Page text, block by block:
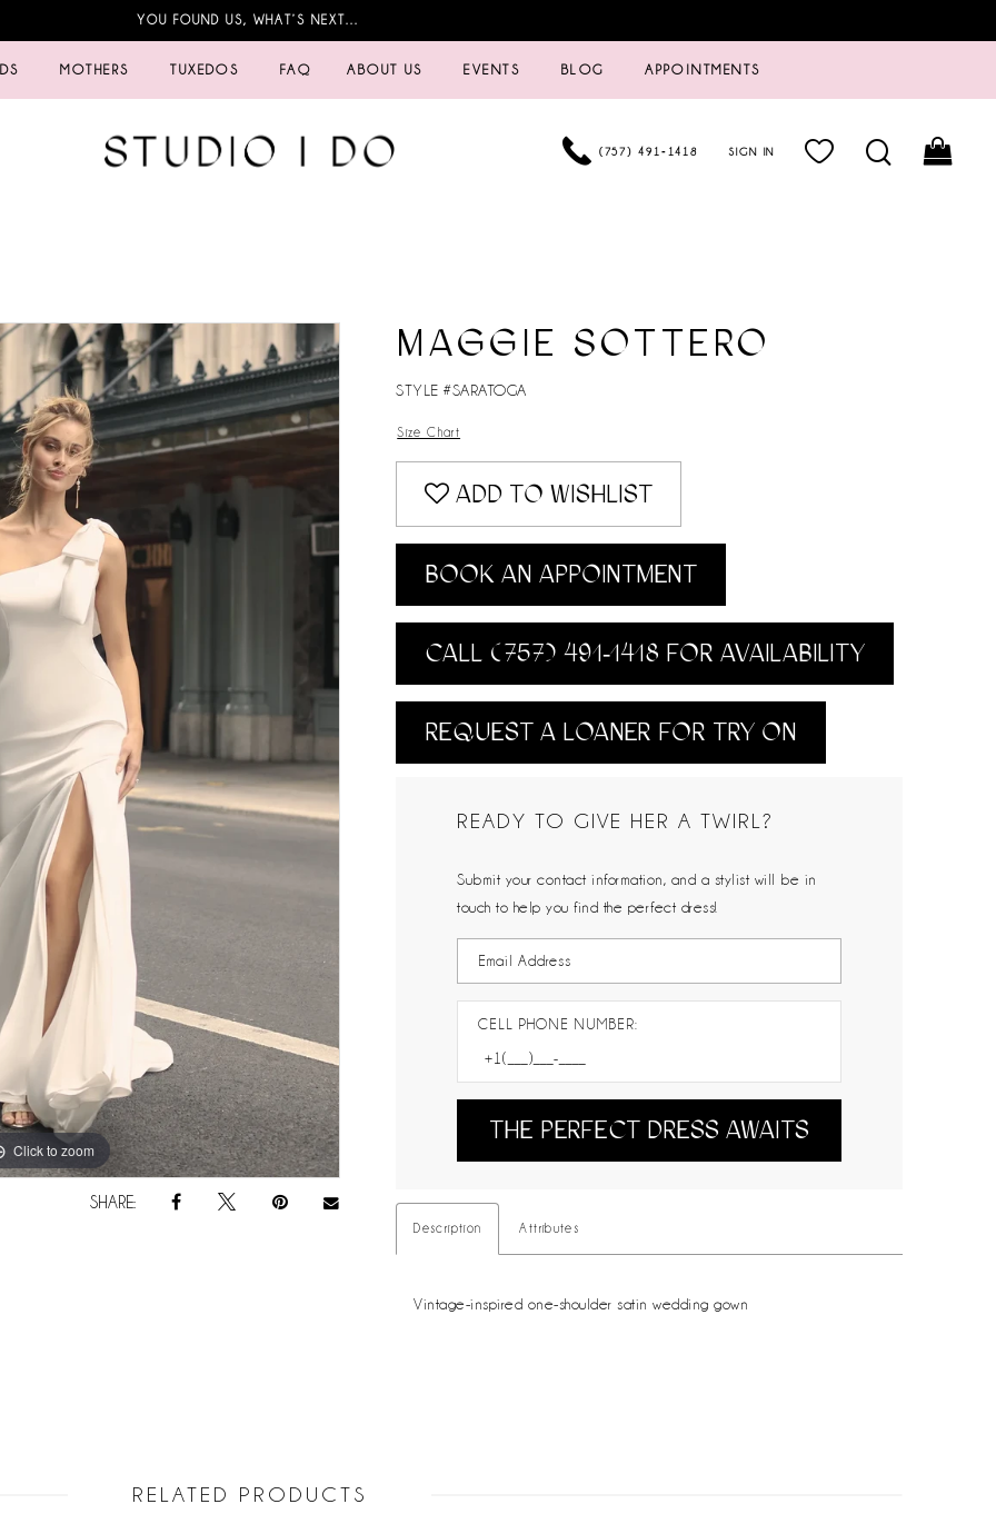
YOU FOUND US, WHAT’S NEXT…
MOTHERS TUXEDOS FAQ ABOUT US EVENTS BLOG APPOINTMENTS
(757) 491‑1418 SIGN IN
Click to zoom
Click to zoom
SHARE:
MAGGIE SOTTERO
STYLE #SARATOGA
Size Chart
ADD TO WISHLIST
BOOK AN APPOINTMENT
CALL (757) 491‑1418 FOR AVAILABILITY
REQUEST A LOANER FOR TRY ON
READY TO GIVE HER A TWIRL?
Submit your contact information, and a stylist will be in
touch to help you find the perfect dress!
CELL PHONE NUMBER:
THE PERFECT DRESS AWAITS
Description Attributes
Vintage-inspired one-shoulder satin wedding gown
RELATED PRODUCTS